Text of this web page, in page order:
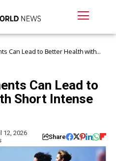
Can Lead to Better Health with
Can Lead to
Short Intense
12, 2026
Share